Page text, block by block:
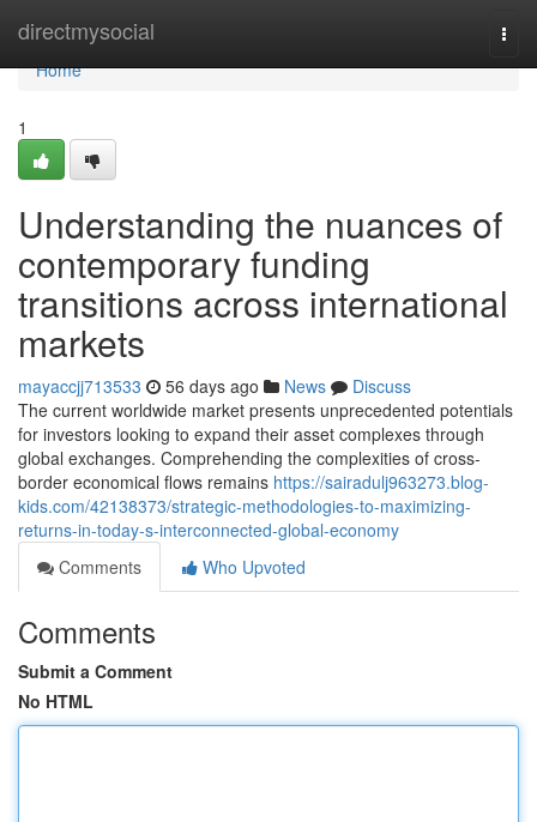
directmysocial
Home
Home
1
Understanding the nuances of
contemporary funding
transitions across international
markets
mayaccjj713533 56 days ago News
Discuss
The current worldwide market presents unprecedented potentials
for investors looking to expand their asset complexes through
global exchanges. Comprehending the complexities of cross-
border economical flows remains https://sairadulj963273.blog-
kids.com/42138373/strategic-methodologies-to-maximizing-
returns-in-today-s-interconnected-global-economy
Comments
Who Upvoted
Comments
Submit a Comment
No HTML